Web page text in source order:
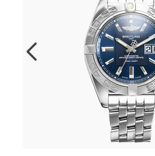
VBG10660.html